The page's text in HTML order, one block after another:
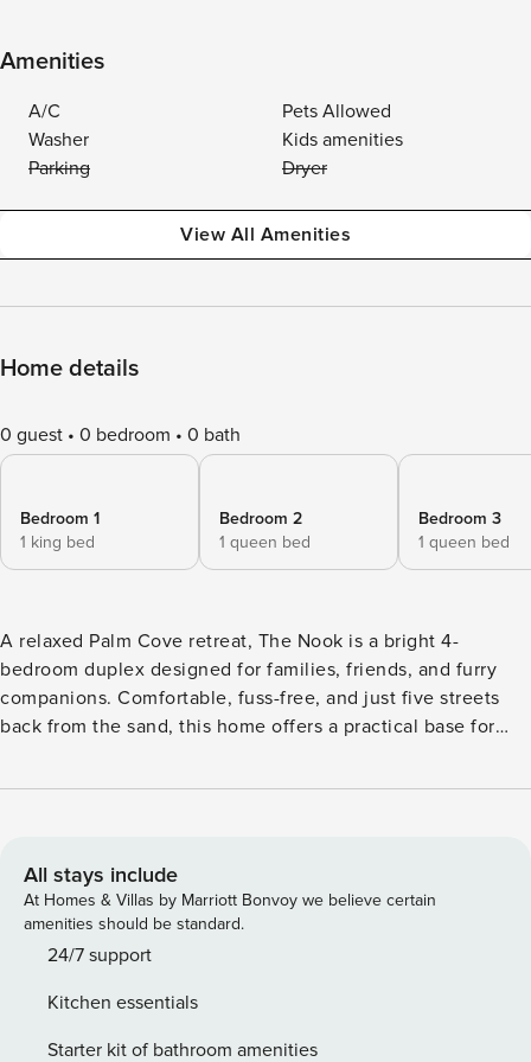
Amenities
A/C
Pets Allowed
Washer
Kids amenities
Parking
Dryer
View All Amenities
Home details
0 guest 0 bedroom 0 bath
Bedroom 1
1 king bed
Bedroom 2
1 queen bed
Bedroom 3
1 queen bed
A relaxed Palm Cove retreat, The Nook is a bright 4-
bedroom duplex designed for families, friends, and furry
companions. Comfortable, fuss-free, and just five streets
back from the sand, this home offers a practical base for
well-kept, providing everything you need for a comfortable
convenience, this home balances open-plan living with
practical outdoor space. Whether you’re enjoying a family
meal, letting pets play in the backyard, or heading down to
the nearby beach, The Nook makes everyday moments
Cove, Cairns, Port Douglas, Kuranda Village, Daintree
Rainforest, and access the Great Barrier Reef. INDOOR
All stays include
At Homes & Villas by Marriott Bonvoy we believe certain
amenities should be standard.
24/7 support
Kitchen essentials
Starter kit of bathroom amenities